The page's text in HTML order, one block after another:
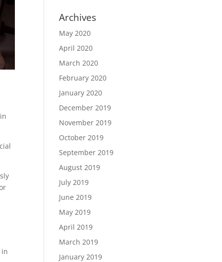
Archives
May 2020
April 2020
March 2020
February 2020
January 2020
December 2019
November 2019
October 2019
September 2019
August 2019
July 2019
June 2019
May 2019
April 2019
March 2019
January 2019